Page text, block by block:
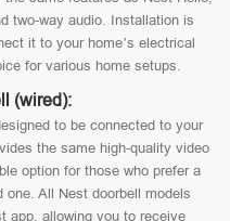
two-way audio. Installation is
it to your home’s electrical
for various home setups.
(wired):
to be connected to your
the same high-quality video
option for those who prefer a
one. All Nest doorbell models
app, allowing you to receive